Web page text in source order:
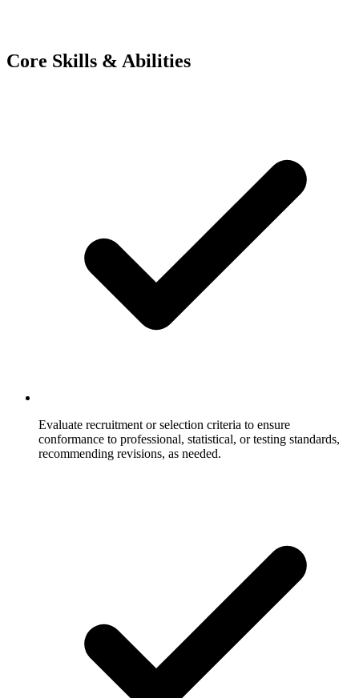
Core Skills & Abilities
Evaluate recruitment or selection criteria to ensure
conformance to professional, statistical, or testing standards,
recommending revisions, as needed.